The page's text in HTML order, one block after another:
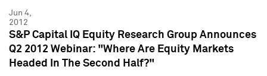
Jun 4,
2012
S&P Capital IQ Equity Research Group Announces
Q2 2012 Webinar: "Where Are Equity Markets
Headed In The Second Half?"